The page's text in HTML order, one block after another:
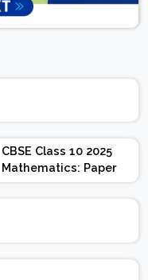
CBSE Class 10 2025
Mathematics: Paper
Design | Weightage |
Marks | Important